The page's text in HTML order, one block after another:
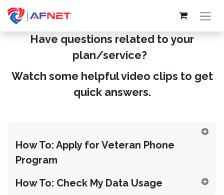
Have questions related to your
plan/service?
Watch some helpful video clips to get
quick answers.
How To: Apply for Veteran Phone
Program
How To: Check My Data Usage